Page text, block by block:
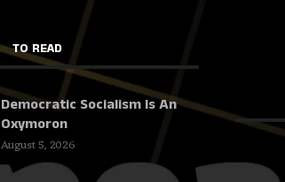
TO READ
Democratic Socialism Is An
Oxymoron
August 5, 2026